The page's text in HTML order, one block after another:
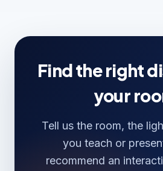
Find the right
your
Tell us the room, the
you teach or
recommend an